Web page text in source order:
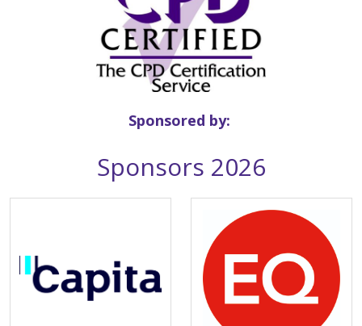
Sponsored by:
Sponsors 2026